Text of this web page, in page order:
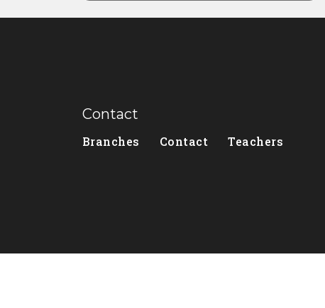
Contact
Branches Contact Teachers